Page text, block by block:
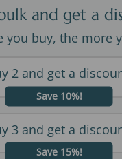
and get a
you buy, the more
2 and get a
Save 10%!
3 and get a
Save 15%!